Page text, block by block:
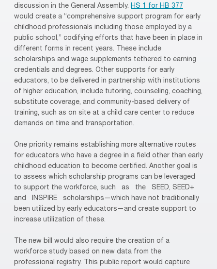
discussion in the General Assembly. HS 1 for HB 377
would create a “comprehensive support program for early
childhood professionals including those employed by a
public school,” codifying efforts that have been in place in
different forms in recent years. These include
scholarships and wage supplements tethered to earning
credentials and degrees. Other supports for early
educators, to be delivered in partnership with institutions
of higher education, include tutoring, counseling, coaching,
substitute coverage, and community-based delivery of
training, such as on site at a child care center to reduce
demands on time and transportation.
One priority remains establishing more alternative routes
for educators who have a degree in a field other than early
childhood education to become certified. Another goal is
to assess which scholarship programs can be leveraged
to support the workforce, such as the SEED, SEED+
and INSPIRE scholarships—which have not traditionally
been utilized by early educators—and create support to
increase utilization of these.
The new bill would also require the creation of a
workforce study based on new data from the
professional registry. This public report would capture